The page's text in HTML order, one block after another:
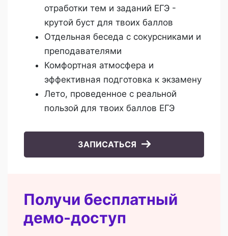
отработки тем и заданий ЕГЭ -
крутой буст для твоих баллов
Отдельная беседа с сокурсниками и
преподавателями
Комфортная атмосфера и
эффективная подготовка к экзамену
Лето, проведенное с реальной
пользой для твоих баллов ЕГЭ
ЗАПИСАТЬСЯ
Получи бесплатный
демо-доступ